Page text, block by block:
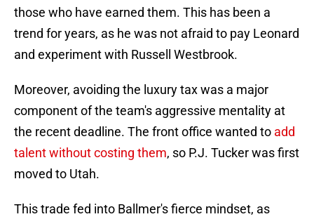
those who have earned them. This has been a
trend for years, as he was not afraid to pay Leonard
and experiment with Russell Westbrook.
Moreover, avoiding the luxury tax was a major
component of the team's aggressive mentality at
the recent deadline. The front office wanted to add
talent without costing them, so P.J. Tucker was first
moved to Utah.
This trade fed into Ballmer's fierce mindset, as